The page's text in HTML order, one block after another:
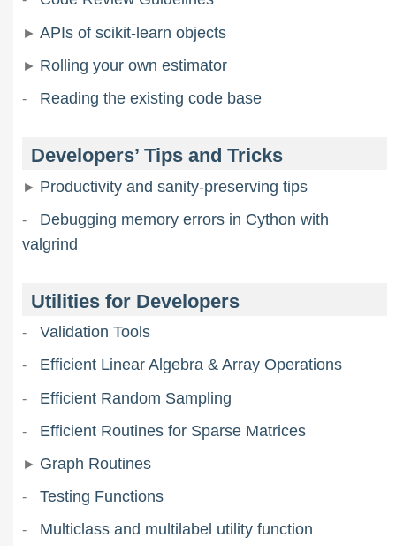
APIs of scikit-learn objects
Rolling your own estimator
Reading the existing code base
Developers’ Tips and Tricks
Productivity and sanity-preserving tips
Debugging memory errors in Cython with
valgrind
Utilities for Developers
Validation Tools
Efficient Linear Algebra & Array Operations
Efficient Random Sampling
Efficient Routines for Sparse Matrices
Graph Routines
Testing Functions
Multiclass and multilabel utility function